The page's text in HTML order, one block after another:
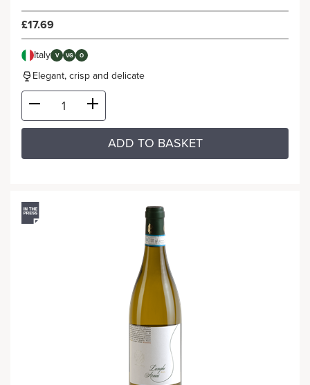
£17.69
Italy V VG O
Elegant, crisp and delicate
ADD TO BASKET